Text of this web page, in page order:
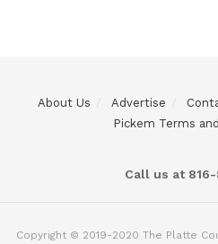
About Us Advertise
Pickem Terms
Call us at
Copyright © 2019-2020 The Platte